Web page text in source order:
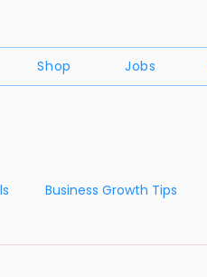
Shop Jobs
Business Growth Tips